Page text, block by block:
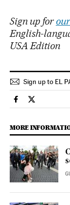
Sign up for
English-
USA Edition
Sign up to EL
International El
MORE